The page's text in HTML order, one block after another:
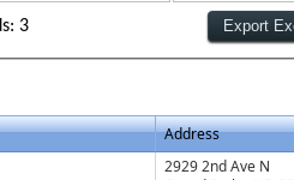
3
Address
2929 2nd Ave N